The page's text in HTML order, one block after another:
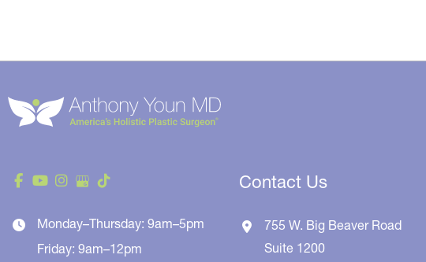
Monday–Thursday: 9am–5pm
Friday: 9am–12pm
Contact Us
755 W. Big Beaver Road
Suite 1200